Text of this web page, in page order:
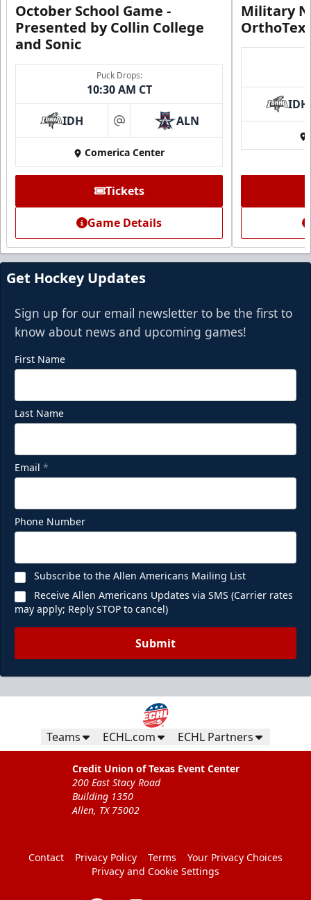
October School Game -
Presented by Collin College
and Sonic
Puck Drops:
10:30 AM CT
IDH at ALN
Comerica Center
Tickets
Game Details
Military
IDH
Get Hockey Updates
Sign up for our email newsletter to be the first to
know about news and upcoming games!
First Name
Last Name
Email *
Phone Number
Subscribe to the Allen Americans Mailing List
Receive Allen Americans Updates via SMS (Carrier rates
may apply; Reply STOP to cancel)
Submit
Teams ECHL.com ECHL Partners
Credit Union of Texas Event Center
200 East Stacy Road
Building 1350
Allen, TX 75002
Contact Privacy Policy Terms
Your Privacy Choices
Privacy and Cookie Settings